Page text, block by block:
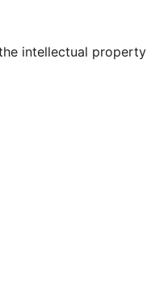
intellectual property